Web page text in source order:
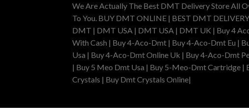
We Are Actually The Best DMT Delivery Store All
To You. BUY DMT ONLINE | BEST DMT
DMT | DMT USA | DMT USA | DMT UK | Buy 4
With Cash | Buy 4-Aco-Dmt | Buy 4-Aco-Dmt Eu |
Usa | Buy 4-Aco-Dmt Online Uk | Buy 4-Aco-Dmt
| Buy 5 Meo Dmt Usa | Buy 5-Meo-Dmt Cartridge |
Crystals | Buy Dmt Crystals Online|